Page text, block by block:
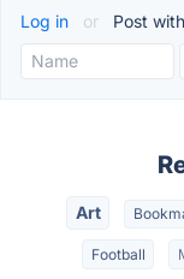
Log in or Post with
Art
Football